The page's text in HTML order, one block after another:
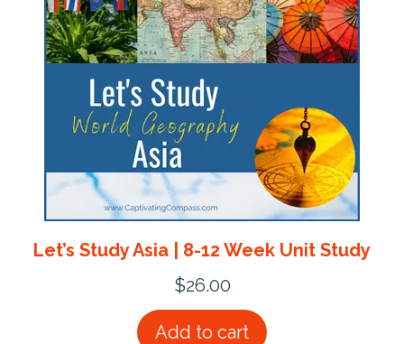
Let’s Study Asia | 8-12 Week Unit Study
$26.00
Add to cart